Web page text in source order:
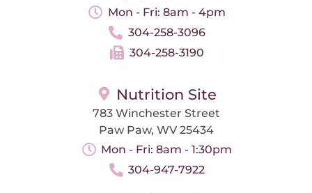
Mon - Fri: 8am - 4pm
304-258-3096
304-258-3190
Nutrition Site
783 Winchester Street
Paw Paw, WV 25434
Mon - Fri: 8am - 1:30pm
304-947-7922